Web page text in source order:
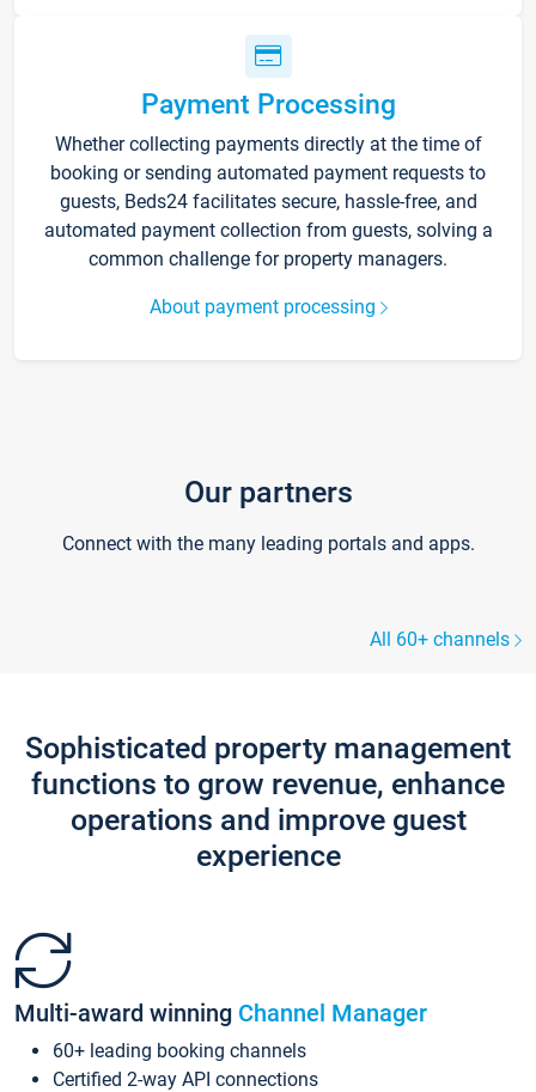
Payment Processing
Whether collecting payments directly at the time of
booking or sending automated payment requests to
guests, Beds24 facilitates secure, hassle-free, and
automated payment collection from guests, solving a
common challenge for property managers.
About payment processing
Our partners
Connect with the many leading portals and apps.
All 60+ channels
Sophisticated property management
functions to grow revenue, enhance
operations and improve guest
experience
Multi-award winning Channel Manager
60+ leading booking channels
Certified 2-way API connections